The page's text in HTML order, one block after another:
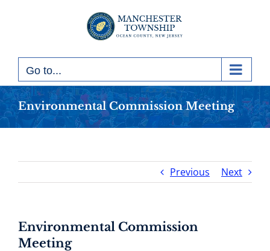
Go to...
Environmental Commission Meeting
Previous Next
Environmental Commission
Meeting